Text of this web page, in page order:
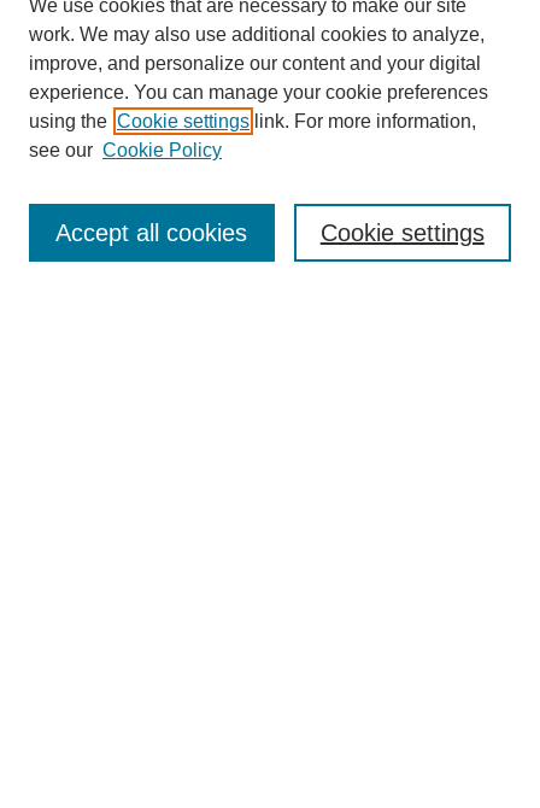
Enter search terms:
We use cookies that are necessary to make our site
work. We may also use additional cookies to analyze,
improve, and personalize our content and your digital
experience. You can manage your cookie preferences
using the Cookie settings link. For more information,
see our Cookie Policy
Cookie settings
Accept all cookies